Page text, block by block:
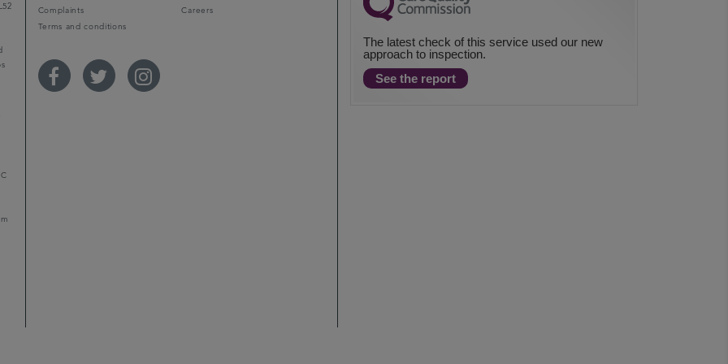
Complaints
Careers
Terms and conditions
The latest check of this service used our new
approach to inspection.
See the report